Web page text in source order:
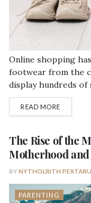
Online shopping
footwear from the
display hundreds
and sizing
review options
browsing and
READ MOREDETAILS
The Rise of the
Motherhood and
BYNYTHOLRITH
PARENTING